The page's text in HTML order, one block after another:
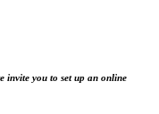
invite you to set up an online